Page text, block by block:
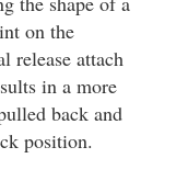
on the
release attach
in a more
back and
position.